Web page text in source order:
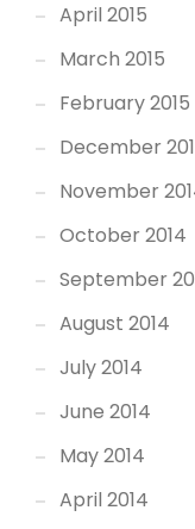
April 2015
March 2015
February 2015
December
November
October 2014
September
August 2014
July 2014
June 2014
May 2014
April 2014